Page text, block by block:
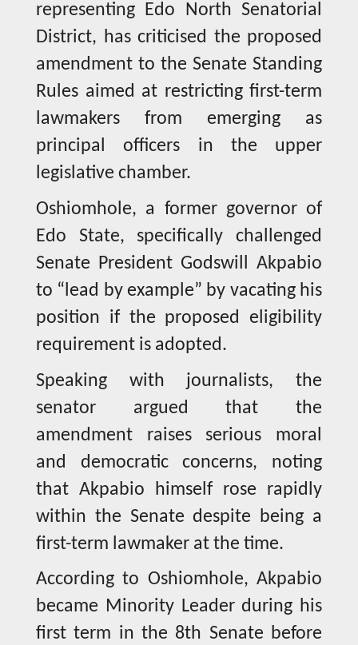
representing Edo North Senatorial
District, has criticised the proposed
amendment to the Senate Standing
Rules aimed at restricting first-term
lawmakers from emerging as
principal officers in the upper
legislative chamber.
Oshiomhole, a former governor of
Edo State, specifically challenged
Senate President Godswill Akpabio
to “lead by example” by vacating his
position if the proposed eligibility
requirement is adopted.
Speaking with journalists, the
senator argued that the
amendment raises serious moral
and democratic concerns, noting
that Akpabio himself rose rapidly
within the Senate despite being a
first-term lawmaker at the time.
According to Oshiomhole, Akpabio
became Minority Leader during his
first term in the 8th Senate before